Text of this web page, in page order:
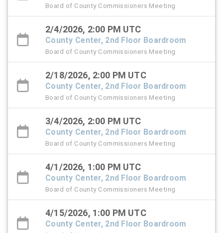
Board of County Commissioners Meeting
2/4/2026, 2:00 PM UTC
County Center, 2nd Floor Boardroom
Board of County Commissioners Meeting
2/18/2026, 2:00 PM UTC
County Center, 2nd Floor Boardroom
Board of County Commissioners Meeting
3/4/2026, 2:00 PM UTC
County Center, 2nd Floor Boardroom
Board of County Commissioners Meeting
4/1/2026, 1:00 PM UTC
County Center, 2nd Floor Boardroom
Board of County Commissioners Meeting
4/15/2026, 1:00 PM UTC
County Center, 2nd Floor Boardroom